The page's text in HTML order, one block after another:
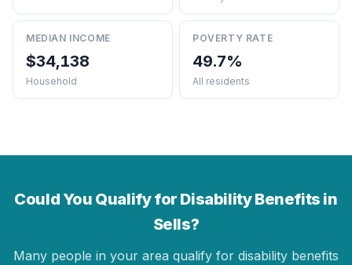
MEDIAN INCOME
$34,138
Household
POVERTY RATE
49.7%
All residents
Could You Qualify for Disability Benefits in
Sells?
Many people in your area qualify for disability benefits